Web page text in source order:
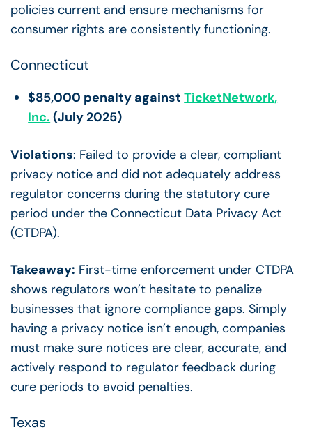
policies current and ensure mechanisms for
consumer rights are consistently functioning.
Connecticut
$85,000 penalty againstTicketNetwork,
Inc. (July 2025)
Violations: Failed to provide a clear, compliant
privacy notice and did not adequately address
regulator concerns during the statutory cure
period under the Connecticut Data Privacy Act
(CTDPA).
Takeaway: First-time enforcement under CTDPA
shows regulators won’t hesitate to penalize
businesses that ignore compliance gaps. Simply
having a privacy notice isn’t enough, companies
must make sure notices are clear, accurate, and
actively respond to regulator feedback during
cure periods to avoid penalties.
Texas